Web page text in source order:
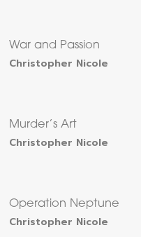
War and Passion
Christopher Nicole
Murder’s Art
Christopher Nicole
Operation Neptune
Christopher Nicole